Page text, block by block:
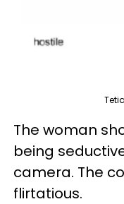
The woman
being
camera. The
flirtatious.